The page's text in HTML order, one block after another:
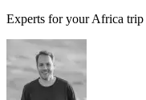
Experts for your Africa trip